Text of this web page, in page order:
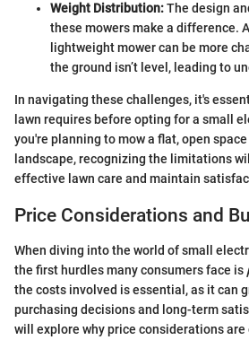
Weight Distribution:The design
these mowers make a difference.
lightweight mower can be more
the ground isn’t level, leading to
In navigating these challenges, it's
lawn requires before opting for a small
you're planning to mow a flat, open
landscape, recognizing the limitations
effective lawn care and maintain
Price Considerations and
When diving into the world of small
the first hurdles many consumers face is
the costs involved is essential, as it can
purchasing decisions and long-term
will explore why price considerations